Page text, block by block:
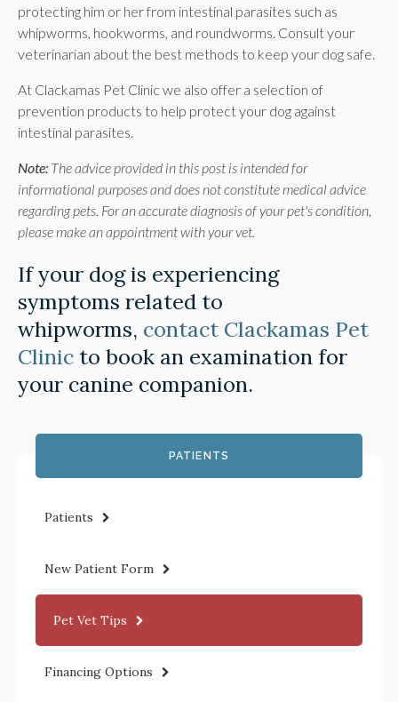
protecting him or her from intestinal parasites such as
whipworms, hookworms, and roundworms. Consult your
veterinarian about the best methods to keep your dog safe.
At Clackamas Pet Clinic we also offer a selection of
prevention products to help protect your dog against
intestinal parasites.
Note: The advice provided in this post is intended for
informational purposes and does not constitute medical advice
regarding pets. For an accurate diagnosis of your pet's condition,
please make an appointment with your vet.
If your dog is experiencing
symptoms related to
whipworms, contact Clackamas Pet
Clinic to book an examination for
your canine companion.
PATIENTS
Patients
New Patient Form
Pet Vet Tips
Financing Options